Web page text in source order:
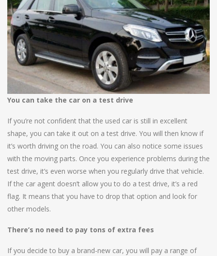
You can take the car on a test drive
If you’re not confident that the used car is still in excellent
shape, you can take it out on a test drive. You will then know if
it’s worth driving on the road. You can also notice some issues
with the moving parts. Once you experience problems during the
test drive, it’s even worse when you regularly drive that vehicle.
If the car agent doesn’t allow you to do a test drive, it’s a red
flag. It means that you have to drop that option and look for
other models.
There’s no need to pay tons of extra fees
If you decide to buy a brand-new car, you will pay a range of